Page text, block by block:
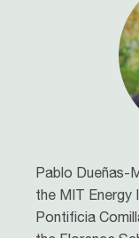
Pablo Dueñas-
the MIT Energy
Pontificia